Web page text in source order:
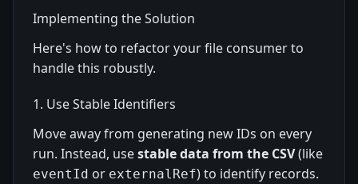
Implementing the Solution
Here's how to refactor your file consumer to
handle this robustly.
1. Use Stable Identifiers
Move away from generating new IDs on every
run. Instead, usestable data from the CSV(like
eventId or externalRef) to identify records.